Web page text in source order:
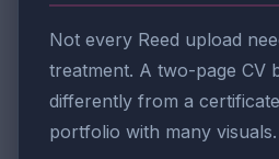
Not every Reed upload
treatment. A two-page CV
differently from a
portfolio with many visuals.